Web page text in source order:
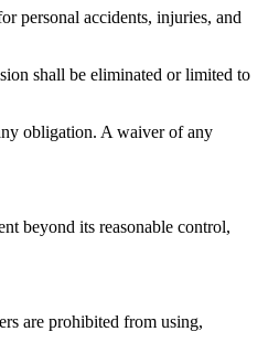
personal accidents, injuries, and
shall be eliminated or limited to
obligation. A waiver of any
beyond its reasonable control,
are prohibited from using,